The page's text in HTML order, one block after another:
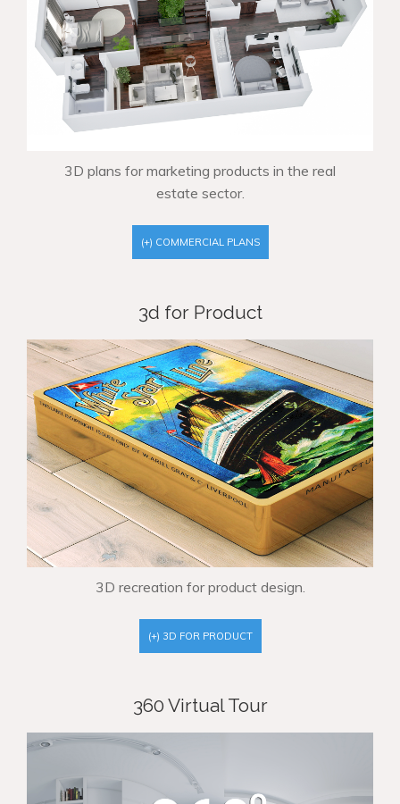
3D plans for marketing products in the real
estate sector.
(+) COMMERCIAL PLANS
3d for Product
3D recreation for product design.
(+) 3D FOR PRODUCT
360 Virtual Tour